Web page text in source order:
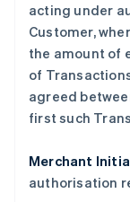
acting under
Customer,
the amount of
of
agreed
first such
Merchant
authorisation